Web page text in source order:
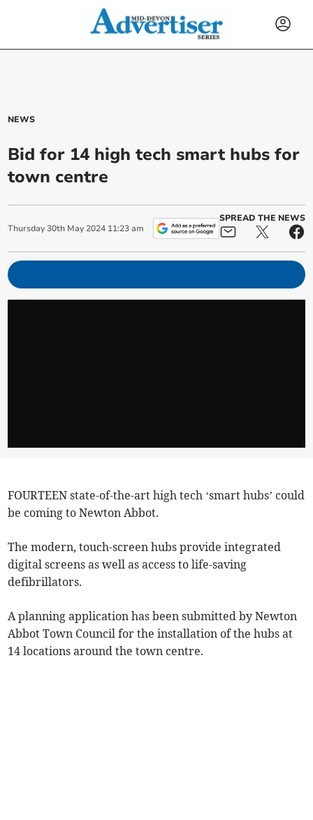
NEWS
Bid for 14 high tech smart hubs for
town centre
Thursday 30th May 2024 11:23 am
SPREAD THE NEWS
FOURTEEN state-of-the-art high tech ‘smart hubs’ could
be coming to Newton Abbot.
The modern, touch-screen hubs provide integrated
digital screens as well as access to life-saving
defibrillators.
A planning application has been submitted by Newton
Abbot Town Council for the installation of the hubs at
14 locations around the town centre.